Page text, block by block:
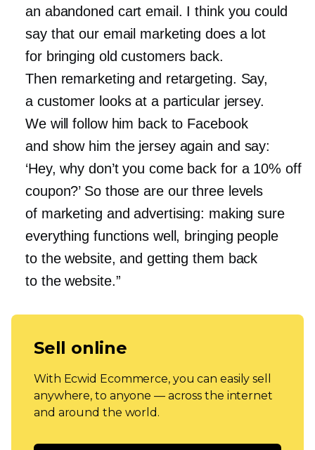
an abandoned cart email. I think you could
say that our email marketing does a lot
for bringing old customers back.
Then remarketing and retargeting. Say,
a customer looks at a particular jersey.
We will follow him back to Facebook
and show him the jersey again and say:
‘Hey, why don’t you come back for a 10% off
coupon?’ So those are our three levels
of marketing and advertising: making sure
everything functions well, bringing people
to the website, and getting them back
to the website.”
Sell online
With Ecwid Ecommerce, you can easily sell
anywhere, to anyone — across the internet
and around the world.